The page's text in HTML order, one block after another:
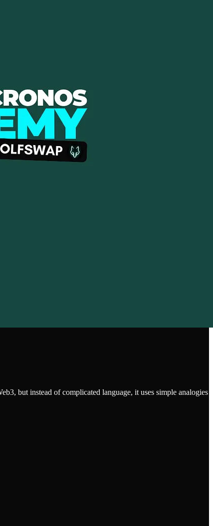
but instead of complicated language, it uses simple analogies